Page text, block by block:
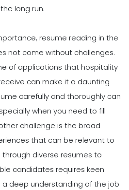
long run.
resume reading in the
not come without challenges.
of applications that hospitality
can make it a daunting
carefully and thoroughly can
when you need to fill
challenge is the broad
that can be relevant to
through diverse resumes to
candidates requires keen
deep understanding of the job